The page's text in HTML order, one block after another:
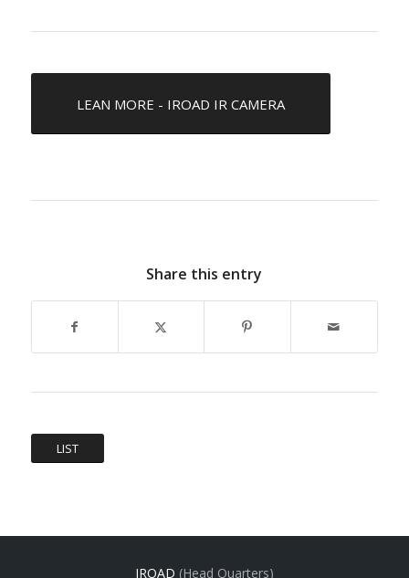
LEAN MORE - IROAD IR CAMERA
Share this entry
LIST
IROAD (Head Quarters)